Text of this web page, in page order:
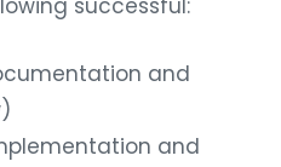
successful:
and
and